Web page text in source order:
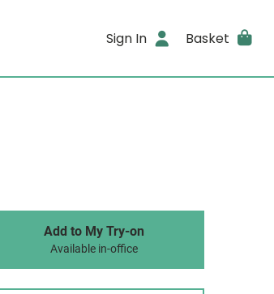
Sign In Basket
Add to My Try-on
Available in-office